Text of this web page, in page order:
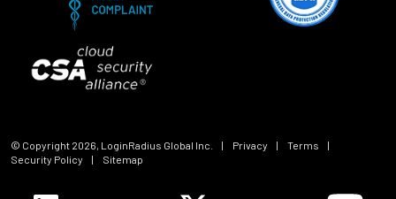
© Copyright 2026, LoginRadius Global Inc. | Privacy | Terms
|
Security Policy
| Sitemap